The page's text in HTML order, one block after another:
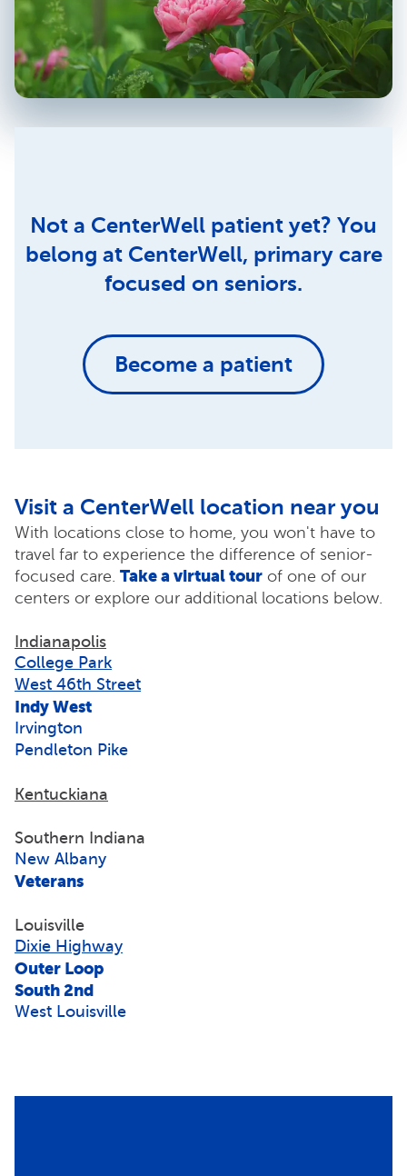
Not a CenterWell patient yet? You
belong at CenterWell, primary care
focused on seniors.
Become a patient
Visit a CenterWell location near you
With locations close to home, you won't have to
travel far to experience the difference of senior-
focused care. Take a virtual tour of one of our
centers or explore our additional locations below.
Indianapolis
College Park
West 46th Street
Indy West
Irvington
Pendleton Pike
Kentuckiana
Southern Indiana
New Albany
Veterans
Louisville
Dixie Highway
Outer Loop
South 2nd
West Louisville